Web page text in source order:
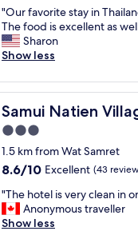
m
a
z
i
!
"
of
10,
Exceptional,
(416
"
O
u
r
a
v
o
r
t
e
t
a
y
"Our favorite stay in
The food is excellent as
Sharon
Show less
Samui Natien
Samui Natien Village
3.0
star
property
1.5 km from Wat Samret
8.6
of
10,
Excellent,
8.6/10 Excellent (43
"
T
h
"The hotel is very clean in
Anonymous traveller
Show less